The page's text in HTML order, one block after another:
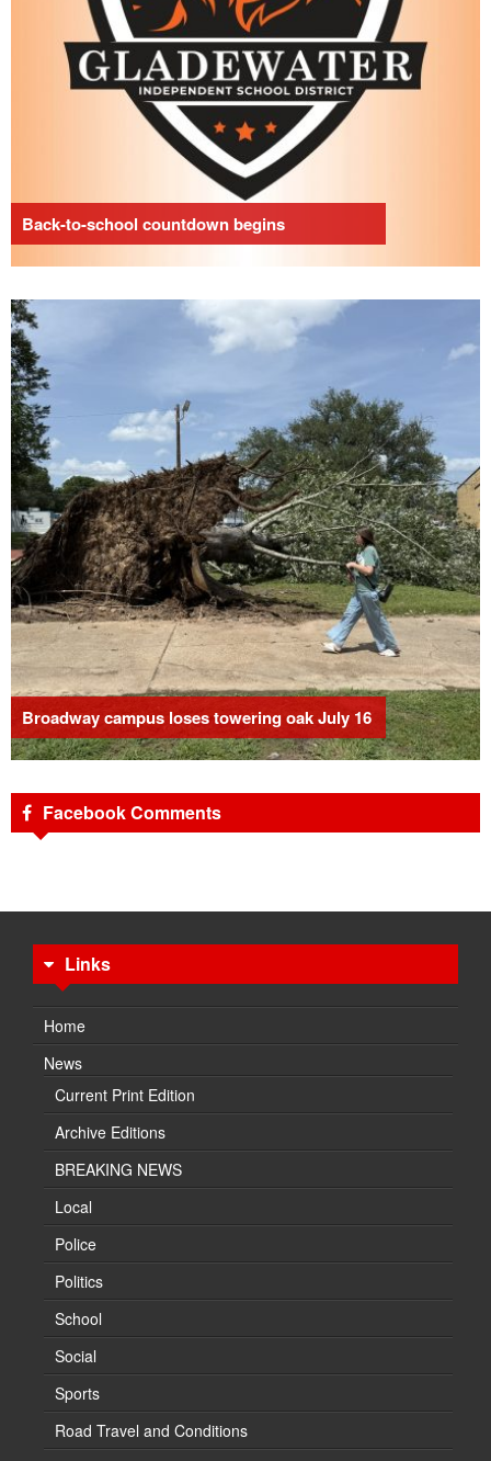
Back-to-school countdown begins
Broadway campus loses towering oak July 16
Facebook Comments
Links
Home
News
Current Print Edition
Archive Editions
BREAKING NEWS
Local
Police
Politics
School
Social
Sports
Road Travel and Conditions